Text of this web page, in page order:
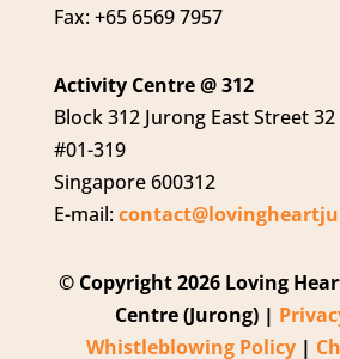
Fax: +65 6569 7957
Activity Centre @ 312
Block 312 Jurong East Street 32
#01-319
Singapore 600312
E-mail:
© Copyright 2026 Loving
Centre (Jurong) |
Whistleblowing Policy|